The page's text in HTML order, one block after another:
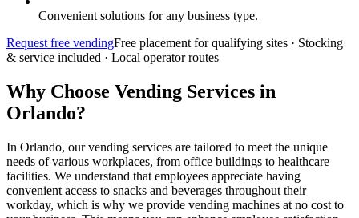
Convenient solutions for any business type.
Request free vendingFree placement for qualifying sites · Stocking
& service included · Local operator routes
Why Choose Vending Services in
Orlando?
In Orlando, our vending services are tailored to meet the unique
needs of various workplaces, from office buildings to healthcare
facilities. We understand that employees appreciate having
convenient access to snacks and beverages throughout their
workday, which is why we provide vending machines at no cost to